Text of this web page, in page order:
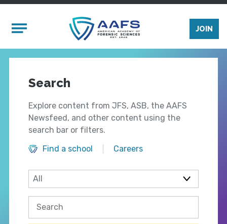
Mobile Menu
JOIN
Search
Explore content from JFS, ASB, the AAFS
Newsfeed, and other content using the
search bar or filters.
Find a school
Careers